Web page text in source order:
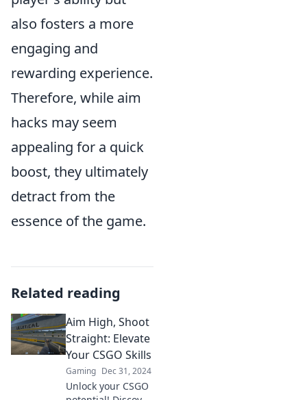
also fosters a more
engaging and
rewarding experience.
Therefore, while aim
hacks may seem
appealing for a quick
boost, they ultimately
detract from the
essence of the game.
Related reading
Aim High, Shoot
Straight: Elevate
Your CSGO Skills
Gaming Dec 31, 2024
Unlock your CSGO